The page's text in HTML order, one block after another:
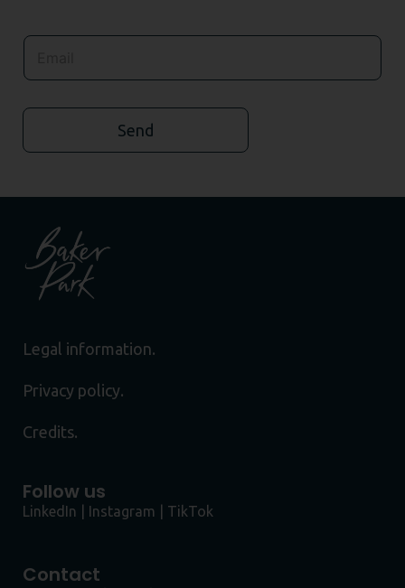
Send
Legal information.
Privacy policy.
Credits.
Follow us
LinkedIn Instagram TikTok
Contact